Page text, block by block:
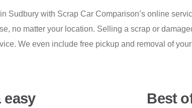
Sudbury with Scrap Car Comparison’s online
no matter your location. Selling a scrap or
We even include free pickup and removal of
easy Best